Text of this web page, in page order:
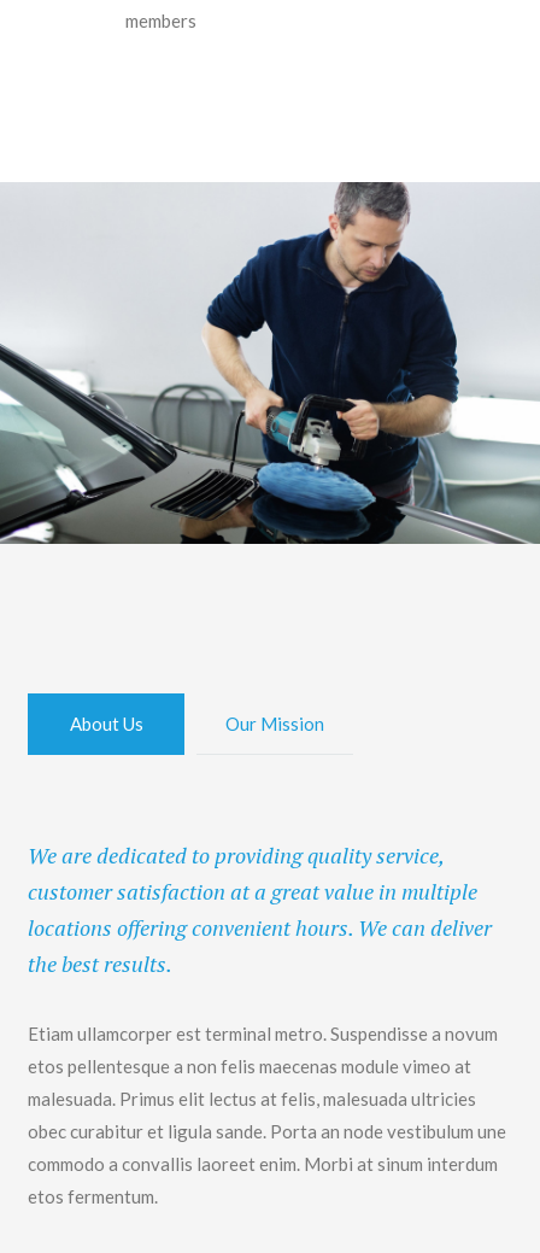
members
About Us Our Mission
We are dedicated to providing quality service,
customer satisfaction at a great value in multiple
locations offering convenient hours. We can deliver
the best results.
Etiam ullamcorper est terminal metro. Suspendisse a novum
etos pellentesque a non felis maecenas module vimeo at
malesuada. Primus elit lectus at felis, malesuada ultricies
obec curabitur et ligula sande. Porta an node vestibulum une
commodo a convallis laoreet enim. Morbi at sinum interdum
etos fermentum.